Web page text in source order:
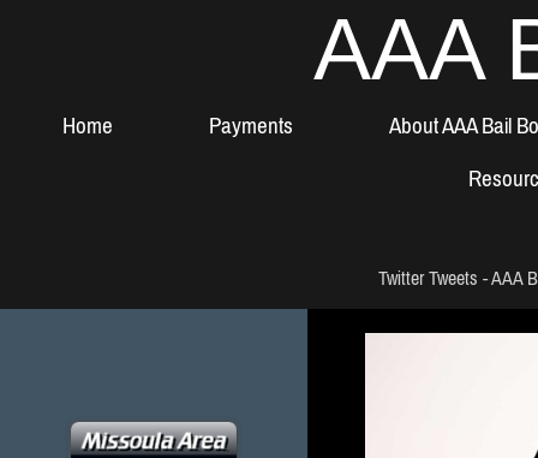
AAA
Home Payments About AAA Bail
Twitter Tweets - AAA